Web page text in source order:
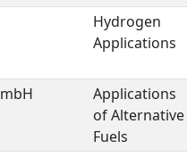
Hydrogen
Applications
Applications
of Alternative
Fuels